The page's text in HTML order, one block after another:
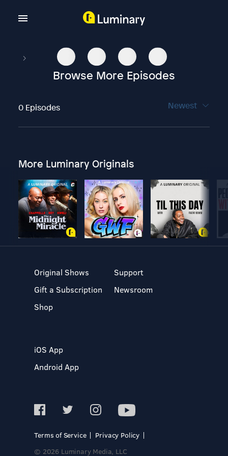
Browse More Episodes
0 Episodes Newest
More Luminary Originals
Original Shows
Gift a Subscription
Shop
Support
Newsroom
iOS App
Android App
Terms of Service
Privacy Policy
© 2026 Luminary Media, LLC